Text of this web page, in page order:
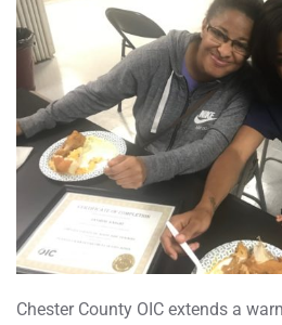
Chester County OIC extends a